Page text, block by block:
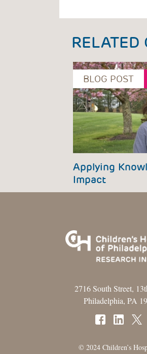
RELATED
BLOG POST
Applying
Impact
2716 South Street,
Philadelphia, PA
© 2024 Children’s